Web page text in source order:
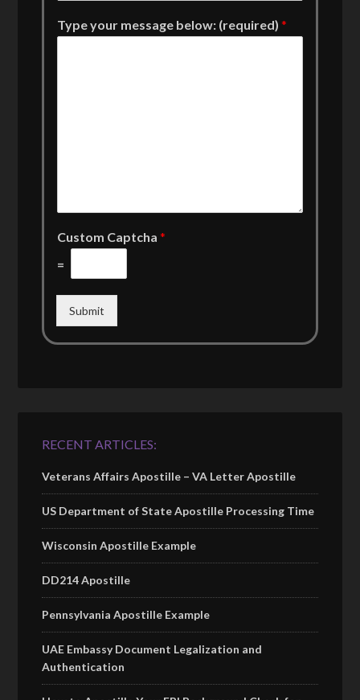
Type your message below: (required)*
Custom Captcha*
=
Submit
RECENT ARTICLES:
Veterans Affairs Apostille – VA Letter Apostille
US Department of State Apostille Processing Time
Wisconsin Apostille Example
DD214 Apostille
Pennsylvania Apostille Example
UAE Embassy Document Legalization and
Authentication